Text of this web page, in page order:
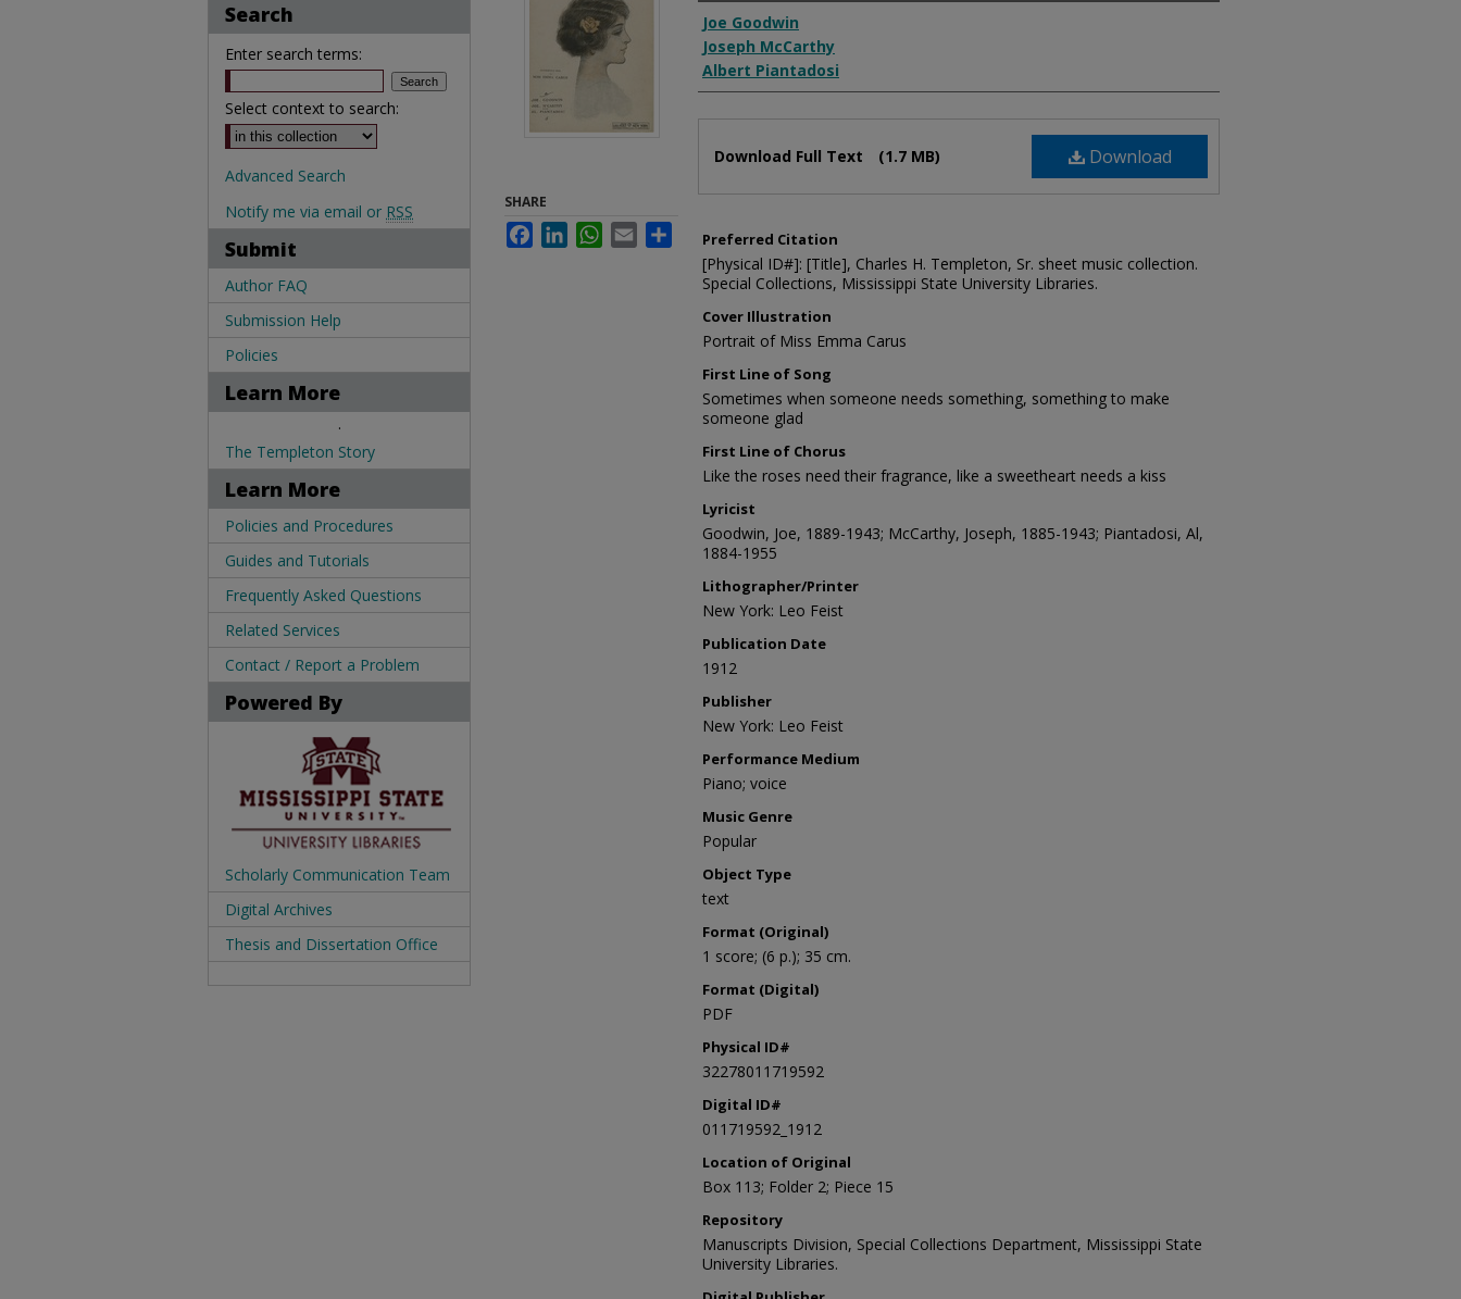
Composer
Joe Goodwin
Joseph McCarthy
Albert Piantadosi
Download
Download Full Text (1.7 MB)
Preferred Citation
[Physical ID#]: [Title], Charles H. Templeton, Sr. sheet music collection.
Special Collections, Mississippi State University Libraries.
Cover Illustration
Portrait of Miss Emma Carus
First Line of Song
Sometimes when someone needs something, something to make
someone glad
First Line of Chorus
Like the roses need their fragrance, like a sweetheart needs a kiss
Lyricist
Goodwin, Joe, 1889-1943; McCarthy, Joseph, 1885-1943; Piantadosi, Al,
1884-1955
Lithographer/Printer
New York: Leo Feist
Publication Date
1912
Publisher
New York: Leo Feist
Performance Medium
Piano; voice
Music Genre
Popular
Object Type
text
Format (Original)
1 score; (6 p.); 35 cm.
Format (Digital)
PDF
Physical ID#
32278011719592
Digital ID#
011719592_1912
Location of Original
Box 113; Folder 2; Piece 15
Repository
Manuscripts Division, Special Collections Department, Mississippi State
University Libraries.
SHARE
FacebookLinkedInWhatsApp
Email
Search
Enter search terms:
Select context to search:
Advanced Search
Notify me via email or RSS
Submit
Author FAQ
Submission Help
Policies
Learn More
.
The Templeton Story
Learn More
Policies and Procedures
Guides and Tutorials
Frequently Asked Questions
Related Services
Contact / Report a Problem
Powered By
Scholarly Communication Team
Digital Archives
Thesis and Dissertation Office